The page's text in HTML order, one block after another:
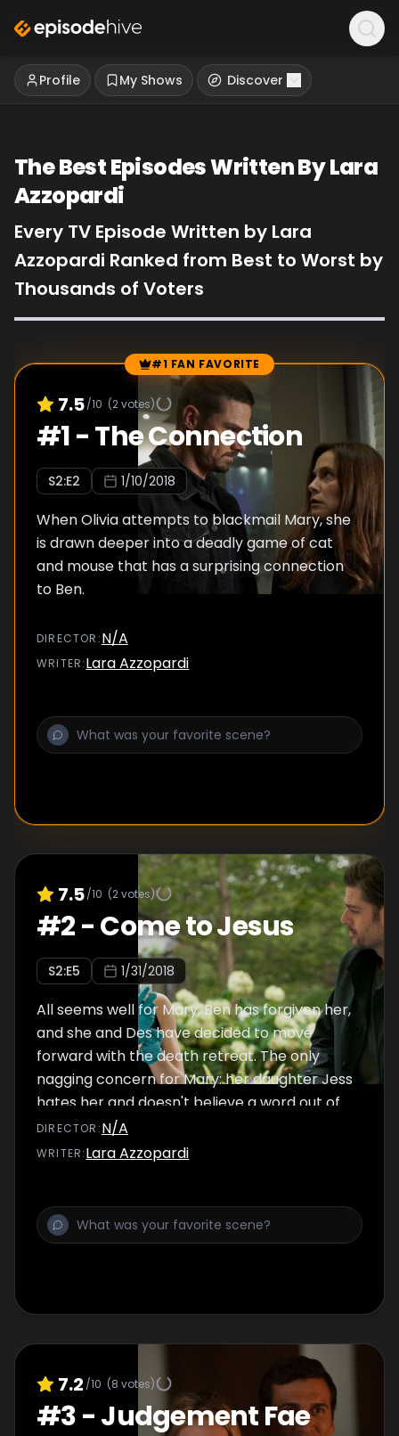
Profile My Shows Discover
The Best Episodes Written By Lara
Azzopardi
Every TV Episode Written by Lara
Azzopardi Ranked from Best to Worst by
Thousands of Voters
Episode Rankings #1 FAN FAVORITE
7.5/10 (2votes)
#1-The Connection
S2:E2 1/10/2018
When Olivia attempts to blackmail Mary, she
is drawn deeper into a deadly game of cat
and mouse that has a surprising connection
to Ben.
DIRECTOR :N/A
WRITER:Lara Azzopardi
7.5/10 (2votes)
#2-Come to Jesus
S2:E5 1/31/2018
All seems well for Mary, Ben has forgiven her,
and she and Des have decided to move
forward with the death retreat. The only
nagging concern for Mary: her daughter Jess
hates her and doesn't believe a word out of
her mouth.
DIRECTOR :N/A
WRITER:Lara Azzopardi
7.2 /10 (8 votes)
#3-Judgement Fae